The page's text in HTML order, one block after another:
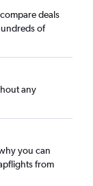
deals
of
any
you can
from